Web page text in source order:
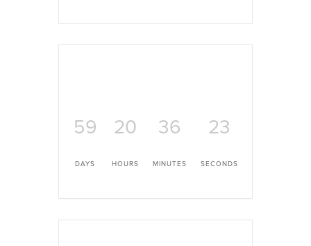
59
DAYS
20
HOURS
36
MINUTES
22
SECONDS